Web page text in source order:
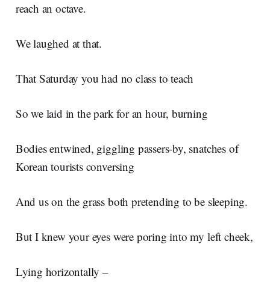
reach an octave.
We laughed at that.
That Saturday you had no class to teach
So we laid in the park for an hour, burning
Bodies entwined, giggling passers-by, snatches of
Korean tourists conversing
And us on the grass both pretending to be sleeping.
But I knew your eyes were poring into my left cheek,
Lying horizontally –